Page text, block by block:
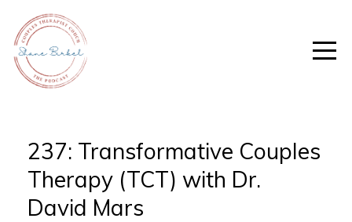
237: Transformative Couples
Therapy (TCT) with Dr.
David Mars